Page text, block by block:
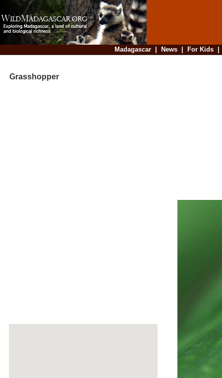
Madagascar| News| For Kids
Grasshopper